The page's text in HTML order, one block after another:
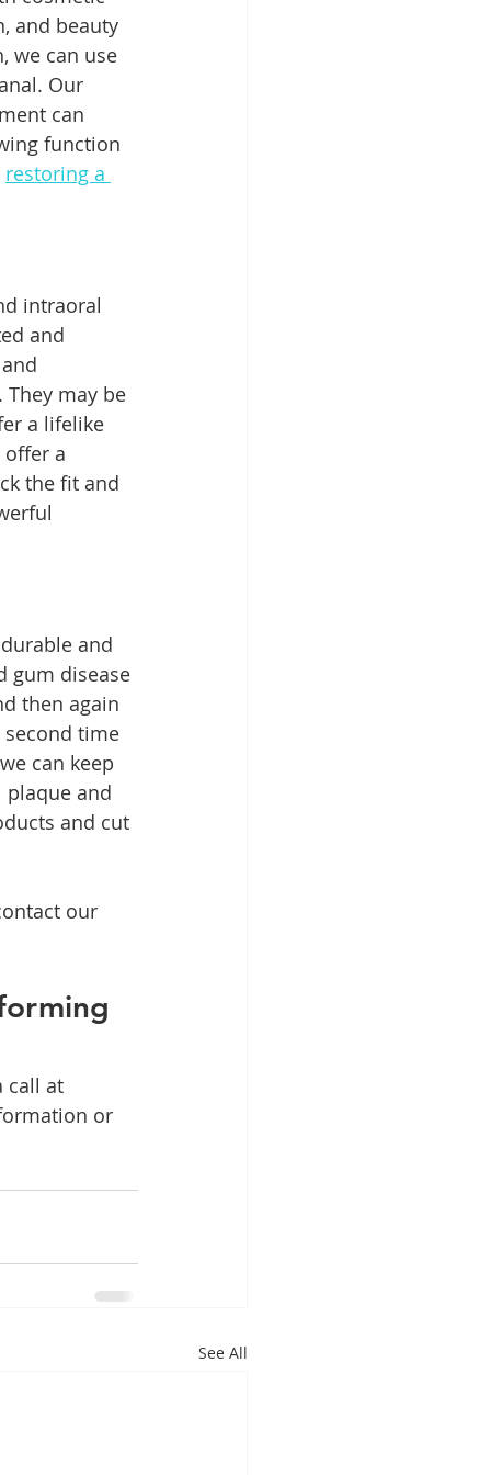
and beauty
we can use
Our
can
function
restoring a
intraoral
and
may be
a lifelike
offer a
the fit and
and
gum disease
then again
time
can keep
plaque and
and cut
our
call at
or
See All